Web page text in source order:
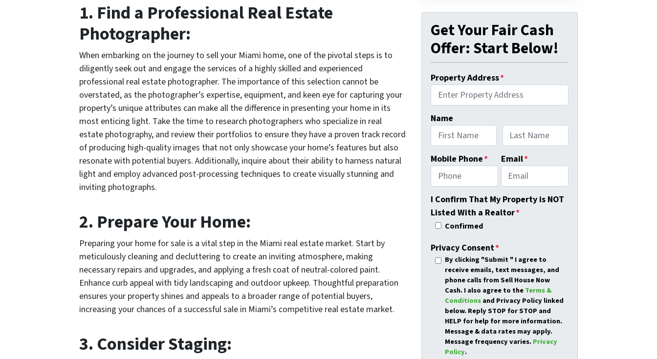
1. Find a Professional Real Estate
Photographer:
When embarking on the journey to sell your Miami home, one of the pivotal steps is to
diligently seek out and engage the services of a highly skilled and experienced
professional real estate photographer. The importance of this selection cannot be
overstated, as the photographer’s expertise, equipment, and keen eye for capturing your
property’s unique attributes can make all the difference in presenting your home in its
most enticing light. Take the time to research photographers who specialize in real
estate photography, and review their portfolios to ensure they have a proven track record
of producing high-quality images that not only showcase your home’s features but also
resonate with potential buyers. Additionally, inquire about their ability to harness natural
light and employ advanced post-processing techniques to create visually stunning and
inviting photographs.
2. Prepare Your Home:
Preparing your home for sale is a vital step in the Miami real estate market. Start by
meticulously cleaning and decluttering to create an inviting atmosphere, making
necessary repairs and upgrades, and applying a fresh coat of neutral-colored paint.
Enhance curb appeal with tidy landscaping and outdoor upkeep. Thoughtful preparation
ensures your property shines and appeals to a broader range of potential buyers,
increasing your chances of a successful sale in Miami’s competitive real estate market.
3. Consider Staging:
Get Your Fair Cash
Offer: Start Below!
Property Address*
Name
Mobile Phone* Email*
I Confirm That My Property is NOT
Listed With a Realtor*
Confirmed
Privacy Consent*
By clicking "Submit "I agree to
receive emails, text messages, and
phone calls from Sell House Now
Cash. I also agree to theTerms &
Conditionsand Privacy Policy linked
below. Reply STOP for STOP and
HELP for help for more information.
Message & data rates may apply.
Message frequency varies.Privacy
Policy.